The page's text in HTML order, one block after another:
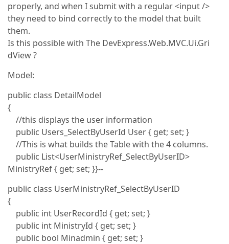
properly, and when I submit with a regular <input />
they need to bind correctly to the model that built
them.
Is this possible with The DevExpress.Web.MVC.Ui.Gri
dView ?
Model:
public class DetailModel
{
//this displays the user information
public Users_SelectByUserId User { get; set; }
//This is what builds the Table with the 4 columns.
public List<UserMinistryRef_SelectByUserID>
MinistryRef { get; set; }}--
public class UserMinistryRef_SelectByUserID
{
public int UserRecordId { get; set; }
public int MinistryId { get; set; }
public bool Minadmin { get; set; }